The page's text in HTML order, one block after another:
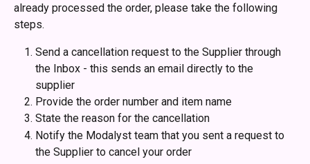
already processed the order, please take the following
steps.
Send a cancellation request to the Supplier through
the Inbox - this sends an email directly to the
supplier
Provide the order number and item name
State the reason for the cancellation
Notify the Modalyst team that you sent a request to
the Supplier to cancel your order